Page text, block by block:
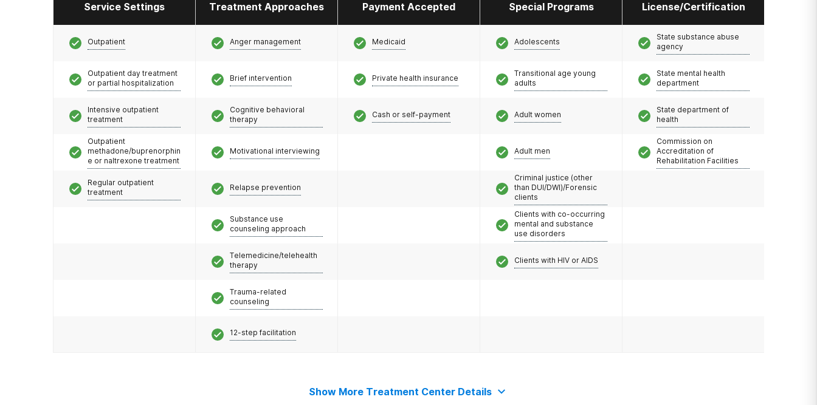
Service Settings Treatment Approaches Payment Accepted Special Programs License/Certification
Outpatient
Outpatient day treatment
or partial hospitalization
Intensive outpatient
treatment
Outpatient
methadone/buprenorphin
e or naltrexone treatment
Regular outpatient
treatment
Anger management
Brief intervention
Cognitive behavioral
therapy
Motivational interviewing
Relapse prevention
Substance use
counseling approach
Telemedicine/telehealth
therapy
Trauma-related
counseling
12-step facilitation
Medicaid
Private health insurance
Cash or self-payment
Adolescents
Transitional age young
adults
Adult women
Adult men
Criminal justice (other
than DUI/DWI)/Forensic
clients
Clients with co-occurring
mental and substance
use disorders
Clients with HIV or AIDS
State substance abuse
agency
State mental health
department
State department of
health
Commission on
Accreditation of
Rehabilitation Facilities
Show More Treatment Center Details